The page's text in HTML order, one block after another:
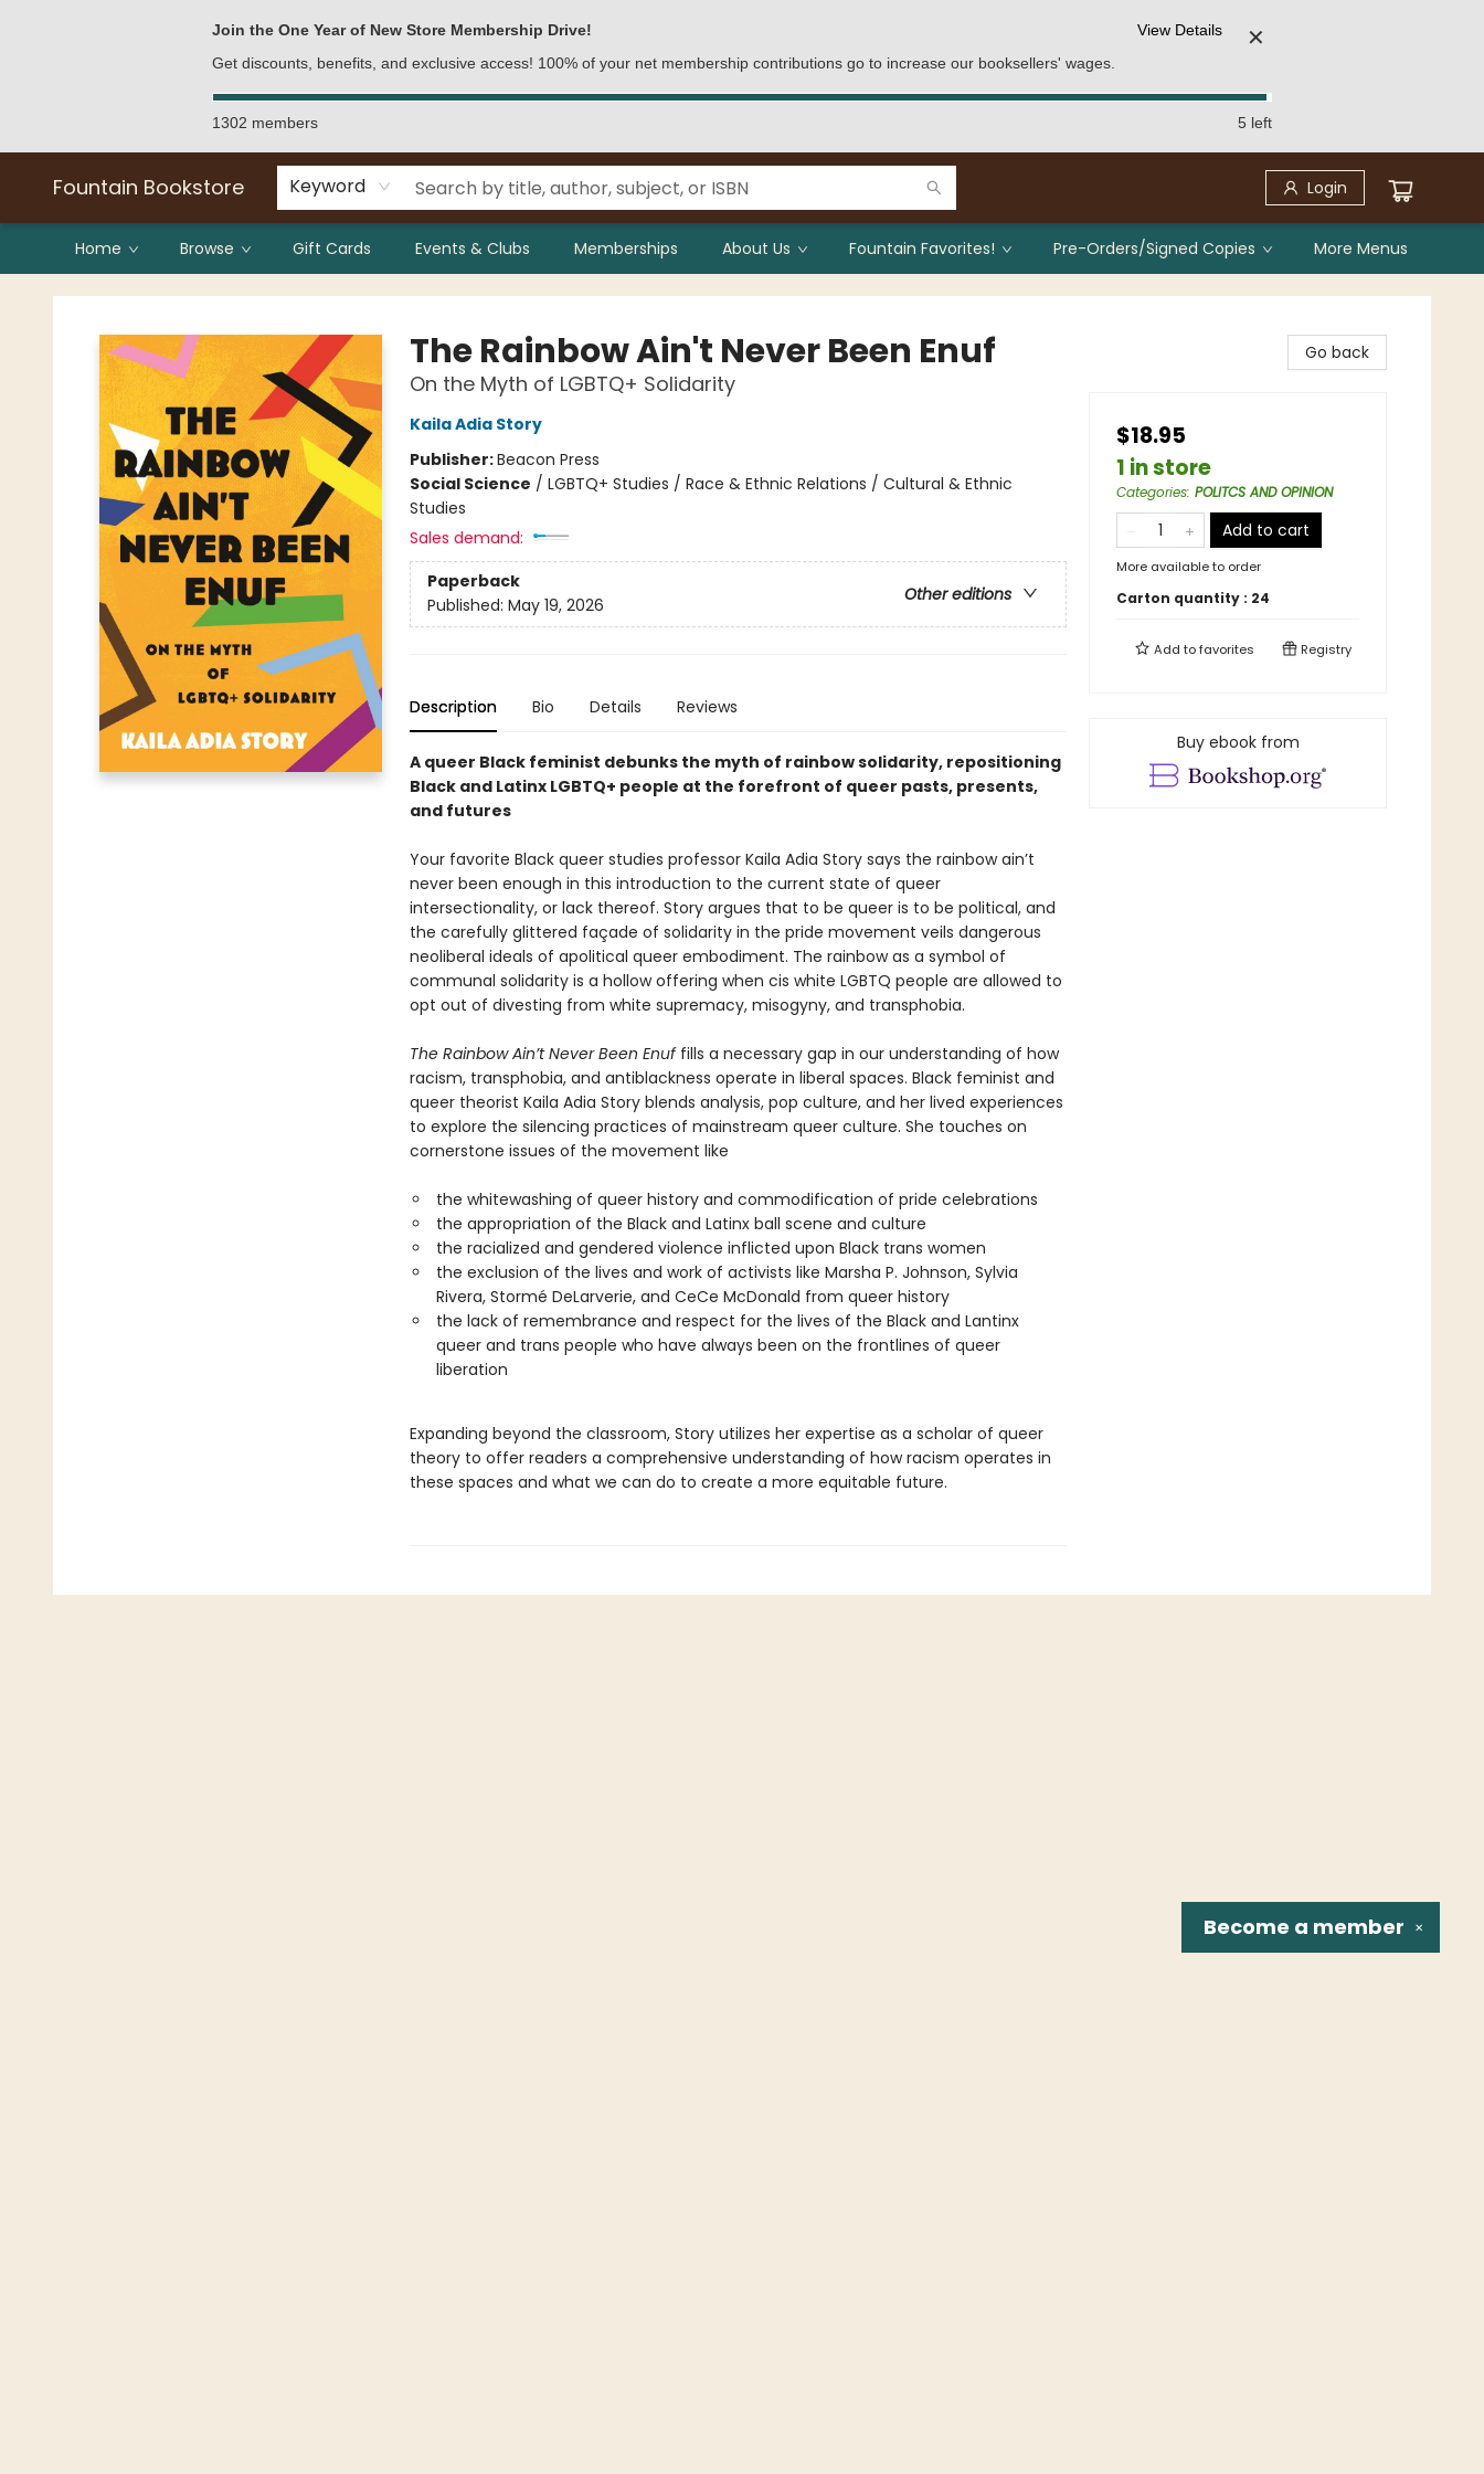
Join the One Year of New Store Membership Drive!
Get discounts, benefits, and exclusive access! 100% of your net membership contributions go to increase our booksellers' wages.
View Details ✕
1302 members 5 left
Fountain Bookstore Keyword Login
Home Browse Gift Cards Events & Clubs Memberships About Us Fountain Favorites! Pre-Orders/Signed Copies More Menus
Fountain Bookstore
The Rainbow Ain't Never Been Enuf
On the Myth of LGBTQ+ Solidarity
Kaila Adia Story
Publisher:Beacon Press
Social Science / LGBTQ+ Studies / Race & Ethnic Relations / Cultural & Ethnic
Studies
Sales demand:
Paperback
Other editions
Published: May 19, 2026
Description Bio Details Reviews
A queer Black feminist debunks the myth of rainbow solidarity, repositioning
Black and Latinx LGBTQ+ people at the forefront of queer pasts, presents,
and futures
Your favorite Black queer studies professor Kaila Adia Story says the rainbow ain’t
never been enough in this introduction to the current state of queer
intersectionality, or lack thereof. Story argues that to be queer is to be political, and
the carefully glittered façade of solidarity in the pride movement veils dangerous
neoliberal ideals of apolitical queer embodiment. The rainbow as a symbol of
communal solidarity is a hollow offering when cis white LGBTQ people are allowed to
opt out of divesting from white supremacy, misogyny, and transphobia.
The Rainbow Ain’t Never Been Enuf fills a necessary gap in our understanding of how
racism, transphobia, and antiblackness operate in liberal spaces. Black feminist and
queer theorist Kaila Adia Story blends analysis, pop culture, and her lived experiences
to explore the silencing practices of mainstream queer culture. She touches on
cornerstone issues of the movement like
the whitewashing of queer history and commodification of pride celebrations
the appropriation of the Black and Latinx ball scene and culture
the racialized and gendered violence inflicted upon Black trans women
the exclusion of the lives and work of activists like Marsha P. Johnson, Sylvia
Rivera, Stormé DeLarverie, and CeCe McDonald from queer history
the lack of remembrance and respect for the lives of the Black and Lantinx
queer and trans people who have always been on the frontlines of queer
liberation
Expanding beyond the classroom, Story utilizes her expertise as a scholar of queer
theory to offer readers a comprehensive understanding of how racism operates in
these spaces and what we can do to create a more equitable future.
Go back
$18.95
1 in store
Categories: POLITCS AND OPINION
Add to cart
More available to order
Carton quantity : 24
Add tofavorites Registry
Buy ebook from
✕
Become a member